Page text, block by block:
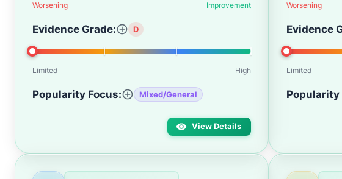
Worsening Improvement
Evidence Grade: D
Limited High
Popularity Focus: Mixed/General
View Details
Worsening
Evidence
Limited
Popularity